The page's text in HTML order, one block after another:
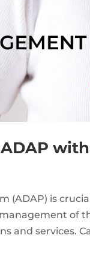
(ADAP) is
of
and services.